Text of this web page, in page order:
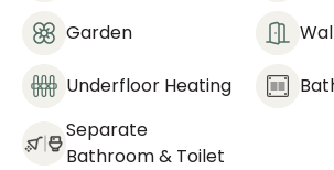
Garden
Underfloor Heating
Separate
Bathroom & Toilet